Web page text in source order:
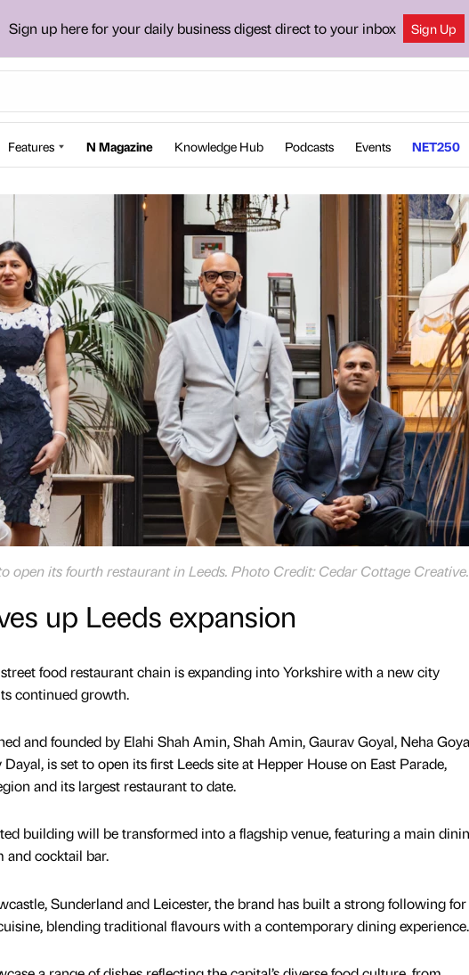
Sign up here for your daily business digest direct to your inbox Sign Up
Features N Magazine Knowledge Hub Podcasts Events NET250
open its fourth restaurant in Leeds. Photo Credit: Cedar Cottage Creative.
up Leeds expansion
food restaurant chain is expanding into Yorkshire with a new city
continued growth.
and founded by Elahi Shah Amin, Shah Amin, Gaurav Goyal, Neha
is set to open its first Leeds site at Hepper House on East Parade,
and its largest restaurant to date.
building will be transformed into a flagship venue, featuring a main
and cocktail bar.
Sunderland and Leicester, the brand has built a strong following for
blending traditional flavours with a contemporary dining experience.